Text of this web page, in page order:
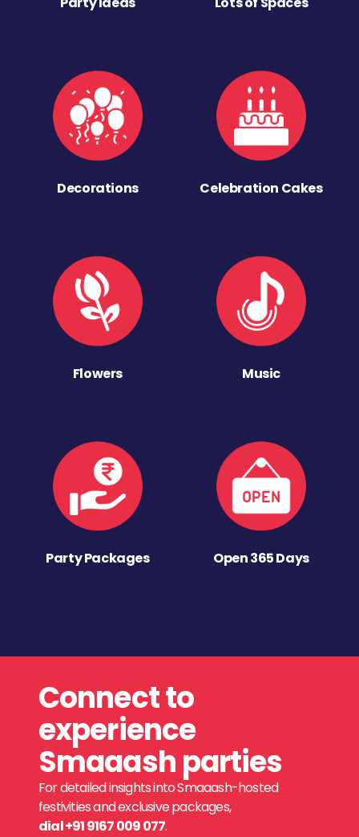
Decorations Celebration Cakes
Flowers Music
Party Packages Open 365 Days
Connect to
experience
Smaaash parties
For detailed insights into Smaaash-hosted
festivities and exclusive packages,
dial +91 9167 009 077.